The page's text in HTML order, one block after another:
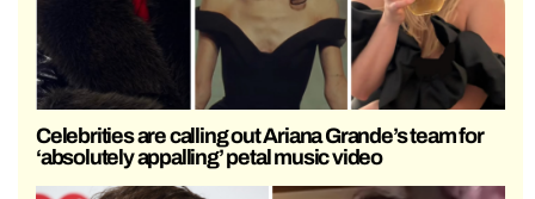
Celebrities are calling out Ariana Grande’s team for
‘absolutely appalling’ petal music video